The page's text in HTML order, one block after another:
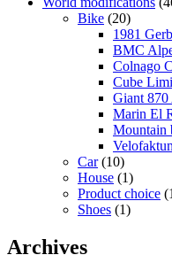
Bike (20)
1981
BMC
Colnago
Cube
Giant
Marin El
Mountain
Car(10)
House (1)
Product choice
Shoes (1)
Archives